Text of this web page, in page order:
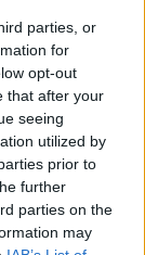
parties, or
for
opt-out
that after your
seeing
utilized by
prior to
further
parties on the
may